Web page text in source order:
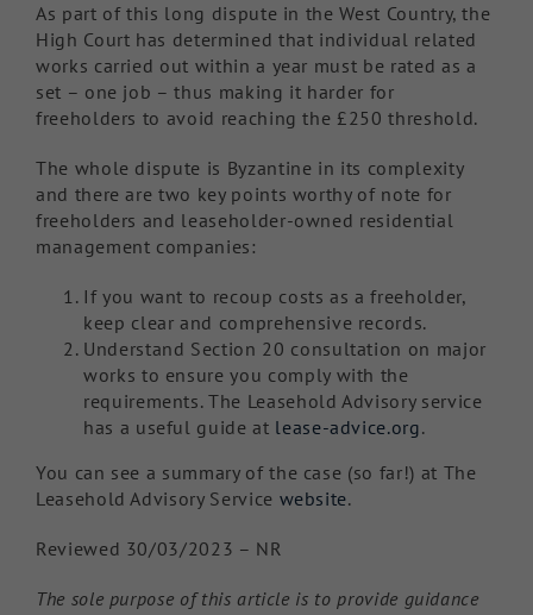
As part of this long dispute in the West Country, the
High Court has determined that individual related
works carried out within a year must be rated as a
set – one job – thus making it harder for
freeholders to avoid reaching the £250 threshold.
The whole dispute is Byzantine in its complexity
and there are two key points worthy of note for
freeholders and leaseholder-owned residential
management companies:
If you want to recoup costs as a freeholder,
keep clear and comprehensive records.
Understand Section 20 consultation on major
works to ensure you comply with the
requirements. The Leasehold Advisory service
has a useful guide at lease-advice.org.
You can see a summary of the case (so far!) at The
Leasehold Advisory Service website.
Reviewed 30/03/2023 – NR
The sole purpose of this article is to provide guidance